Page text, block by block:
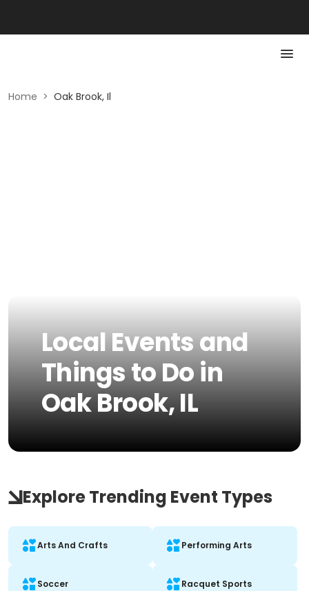
Home > Oak Brook, Il
Local Events and
Things to Do in
Oak Brook, IL
Explore Trending Event Types
Arts And Crafts Performing Arts
Soccer Racquet Sports